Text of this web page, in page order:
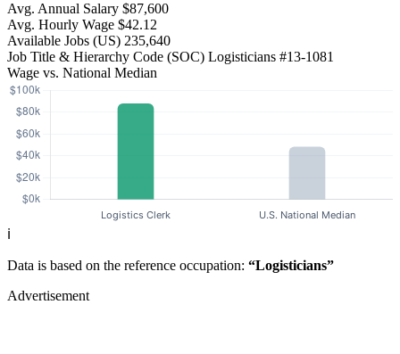
Avg. Annual Salary $87,600
Avg. Hourly Wage $42.12
Available Jobs (US) 235,640
Job Title & Hierarchy Code (SOC) Logisticians #13-1081
Wage vs. National Median
ℹ️
Data is based on the reference occupation: “Logisticians”
Advertisement